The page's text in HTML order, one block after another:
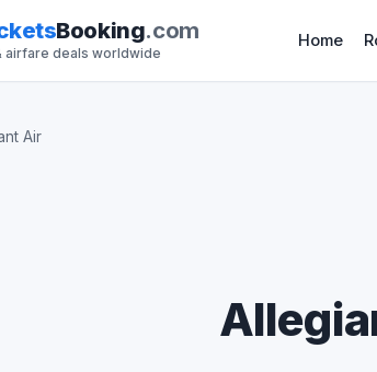
Booking.com
airfare deals worldwide
Home
Air